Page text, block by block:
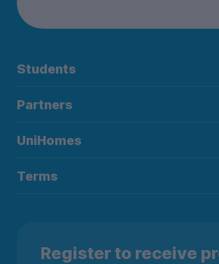
Students
Partners
UniHomes
Terms
Register to receive